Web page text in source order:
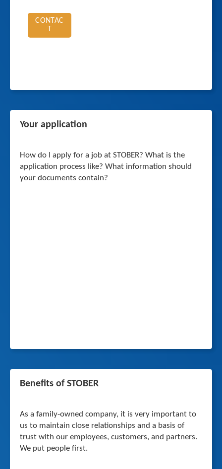
CONTAC
Your application
How do I apply for a job at STOBER? What is the
application process like? What information should
your documents contain?
Benefits of STOBER
As a family-owned company, it is very important to
us to maintain close relationships and a basis of
trust with our employees, customers, and partners.
We put people first.